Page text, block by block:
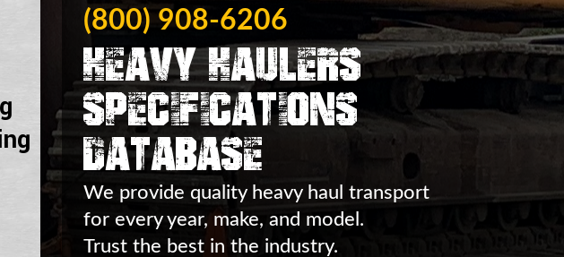
(800) 908-6206
Heavy Haulers
Specifications
Database
We provide quality heavy haul transport
for every year, make, and model.
Trust the best in the industry.